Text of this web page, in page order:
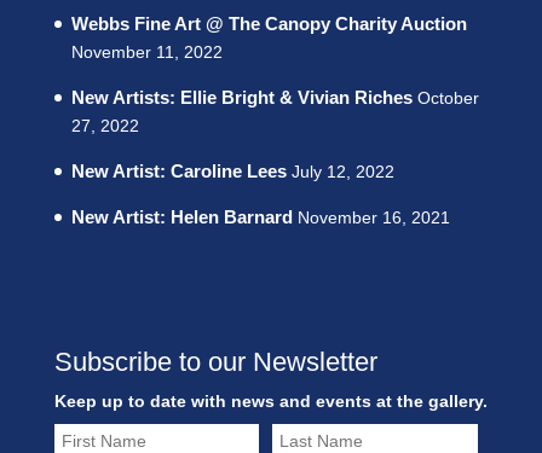
Webbs Fine Art @ The Canopy Charity Auction
November 11, 2022
New Artists: Ellie Bright & Vivian Riches October
27, 2022
New Artist: Caroline Lees July 12, 2022
New Artist: Helen Barnard November 16, 2021
Subscribe to our Newsletter
Keep up to date with news and events at the gallery.